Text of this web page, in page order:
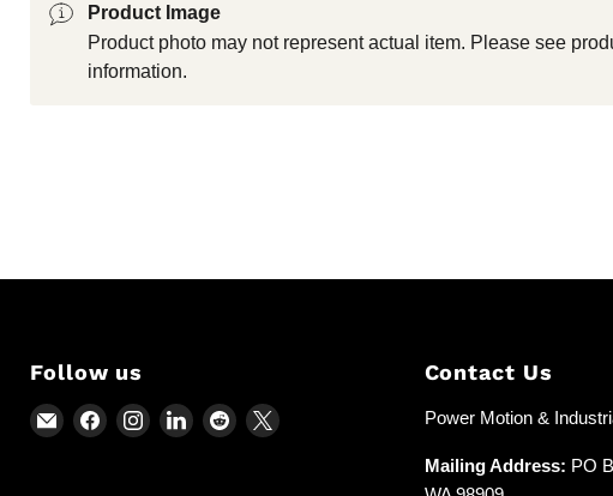
Product Image
Product photo may not represent actual item. Please see
information.
Follow us
EmailFind Find Find Find Find
Contact Us
Power Motion &
Mailing Address: PO